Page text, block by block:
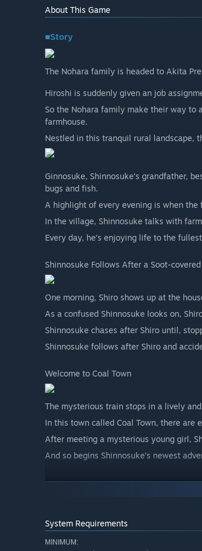
About This Game
■Story
The Nohara family is headed to Akita
Hiroshi is suddenly given an job
So the Nohara family make their way to
farmhouse.
Nestled in this tranquil rural landscape,
Ginnosuke, Shinnosuke’s grandfather,
bugs and fish.
A highlight of every evening is when
In the village, Shinnosuke talks with
Every day, he’s enjoying life to the
Shinnosuke Follows After a Soot-
One morning, Shiro shows up at the
As a confused Shinnosuke looks on,
Shinnosuke chases after Shiro until,
Shinnosuke follows after Shiro and
Welcome to Coal Town
The mysterious train stops in a lively
In this town called Coal Town, there are
After meeting a mysterious young girl,
And so begins Shinnosuke’s newest
Akita's rivers are rich with a diverse
System Requirements
MINIMUM: